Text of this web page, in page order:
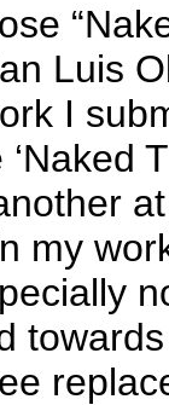
Luis
I
my